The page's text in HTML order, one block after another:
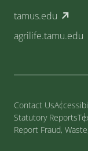
tamus.edu
agrilife.tamu.edu
Contact Us
Statutory Reports
Report Fraud,